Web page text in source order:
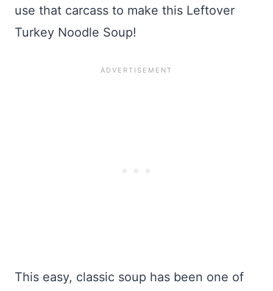
use that carcass to make this Leftover
Turkey Noodle Soup!
This easy, classic soup has been one of